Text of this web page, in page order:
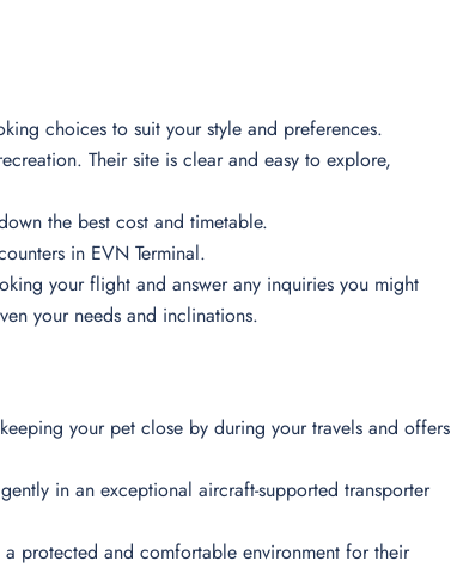
choices to suit your style and preferences.
Their site is clear and easy to explore,
the best cost and timetable.
in EVN Terminal.
your flight and answer any inquiries you might
your needs and inclinations.
your pet close by during your travels and offers
in an exceptional aircraft-supported transporter
protected and comfortable environment for their